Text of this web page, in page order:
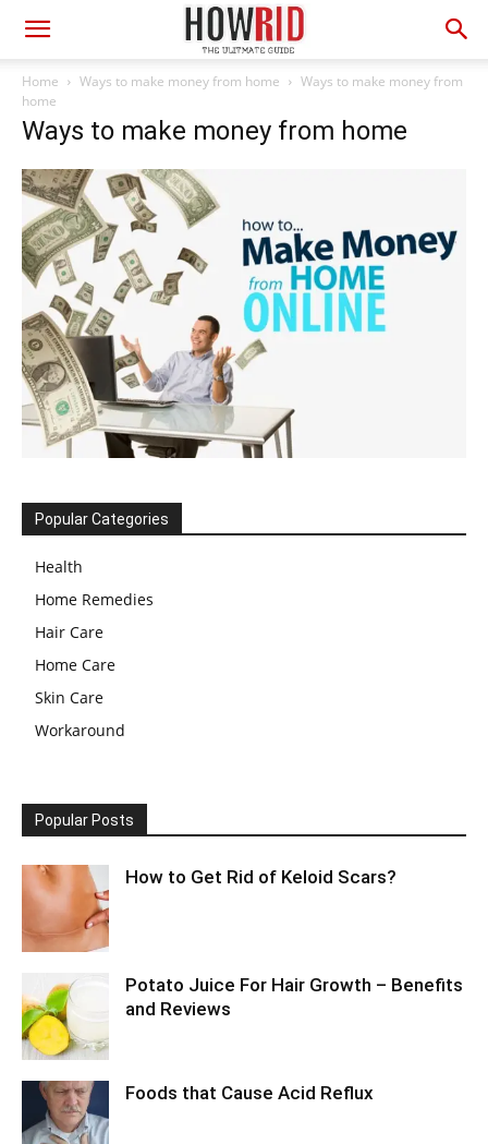
Home Ways to make money from home
Ways to make money from
home
Ways to make money from home
Popular Categories
Health
Home Remedies
Hair Care
Home Care
Skin Care
Workaround
Popular Posts
How to Get Rid of Keloid Scars?
Potato Juice For Hair Growth – Benefits
and Reviews
Foods that Cause Acid Reflux